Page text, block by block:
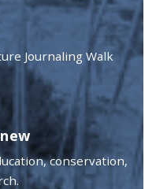
Journaling Walk
conservation,